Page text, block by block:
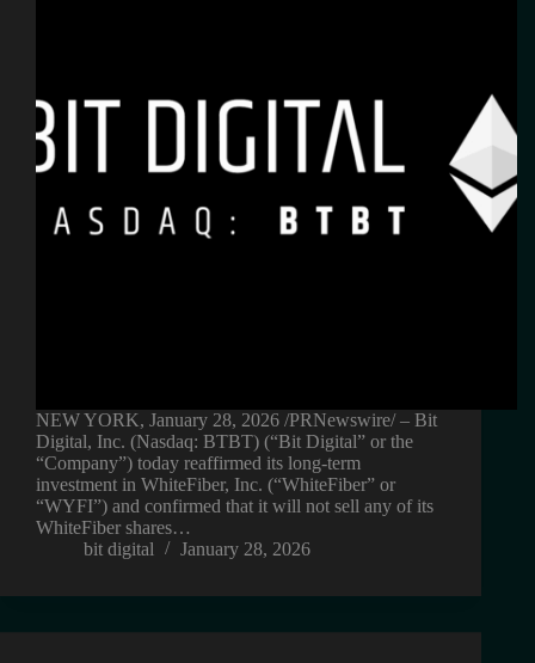
NEW YORK, January 28, 2026 /PRNewswire/ – Bit
Digital, Inc. (Nasdaq: BTBT) (“Bit Digital” or the
“Company”) today reaffirmed its long-term
investment in WhiteFiber, Inc. (“WhiteFiber” or
“WYFI”) and confirmed that it will not sell any of its
WhiteFiber shares…
bit digital
January 28, 2026